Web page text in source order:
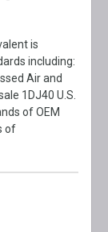
is
including:
Air and
1DJ40 U.S.
of OEM
of